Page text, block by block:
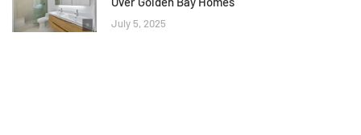
July 5, 2025